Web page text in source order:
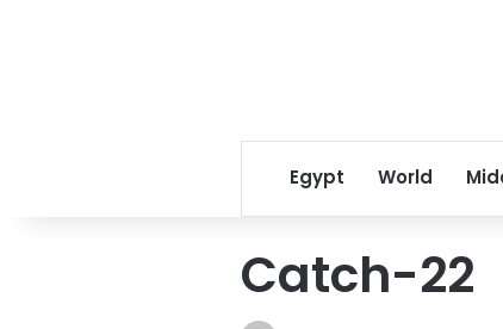
Egypt World
Catch-22